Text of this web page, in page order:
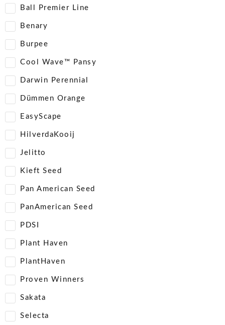
Ball Premier Line
Benary
Burpee
Cool Wave™ Pansy
Darwin Perennial
Dümmen Orange
EasyScape
HilverdaKooij
Jelitto
Kieft Seed
Pan American Seed
PanAmerican Seed
PDSI
Plant Haven
PlantHaven
Proven Winners
Sakata
Selecta